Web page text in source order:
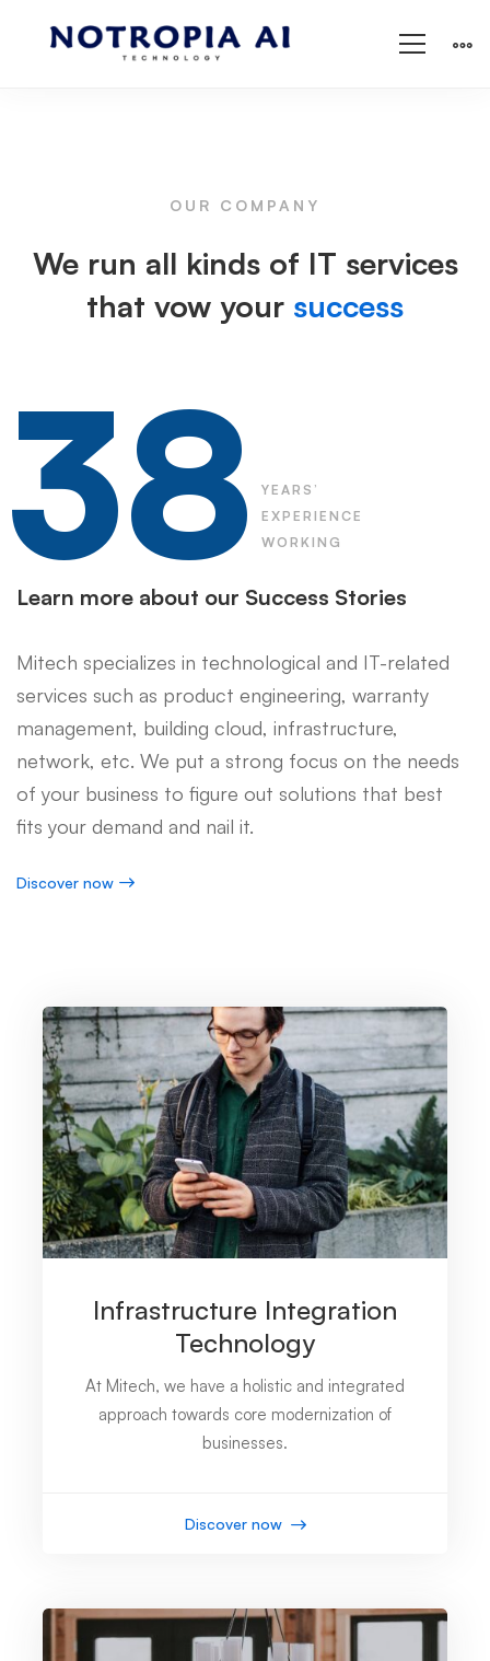
SecurityOUR COMPANY
We run all kinds of IT services
that vow your success
38
YEARS’
EXPERIENCE
WORKING
Learn more about our Success Stories
Mitech specializes in technological and IT-related
services such as product engineering, warranty
management, building cloud, infrastructure,
network, etc. We put a strong focus on the needs
of your business to figure out solutions that best
fits your demand and nail it.
Discover now
Infrastructure Integration
Technology
At Mitech, we have a holistic and integrated
approach towards core modernization of
businesses.
Discover now